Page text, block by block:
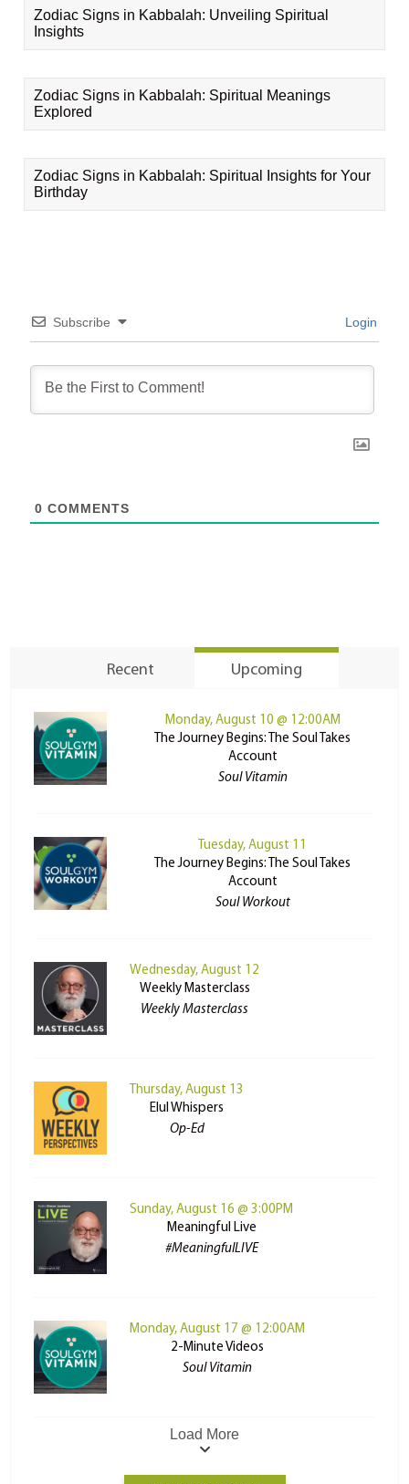
Zodiac Signs in Kabbalah: Unveiling Spiritual
Insights
Zodiac Signs in Kabbalah: Spiritual Meanings
Explored
Zodiac Signs in Kabbalah: Spiritual Insights for Your
Birthday
Subscribe Login
0 COMMENTS
Recent Upcoming
Monday, August 10 @ 12:00AM
The Journey Begins: The Soul Takes
Account
Soul Vitamin
Tuesday, August 11
The Journey Begins: The Soul Takes
Account
Soul Workout
Wednesday, August 12
Weekly Masterclass
Weekly Masterclass
Thursday, August 13
Elul Whispers
Op-Ed
Sunday, August 16 @ 3:00PM
Meaningful Live
#MeaningfulLIVE
Monday, August 17 @ 12:00AM
2-Minute Videos
Soul Vitamin
Load More